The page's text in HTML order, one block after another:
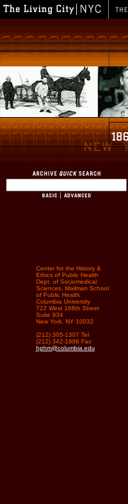
Center for the History &
Ethics of Public Health
Dept. of Sociomedical
Sciences, Mailman School
of Public Health
Columbia University
722 West 168th Street
Suite 934
New York, NY 10032
(212) 305-1307 Tel
(212) 342-1986 Fax
hphm@columbia.edu